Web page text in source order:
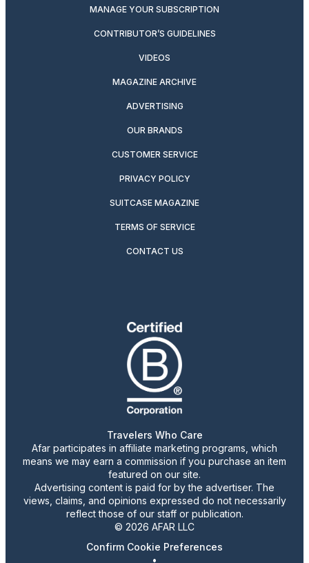
MANAGE YOUR SUBSCRIPTION
CONTRIBUTOR’S GUIDELINES
VIDEOS
MAGAZINE ARCHIVE
ADVERTISING
OUR BRANDS
CUSTOMER SERVICE
PRIVACY POLICY
SUITCASE MAGAZINE
TERMS OF SERVICE
CONTACT US
Travelers Who Care
Afar participates in affiliate marketing programs, which
means we may earn a commission if you purchase an item
featured on our site.
Advertising content is paid for by the advertiser. The
views, claims, and opinions expressed do not necessarily
reflect those of our staff or publication.
© 2026 AFAR LLC
Confirm Cookie Preferences
•